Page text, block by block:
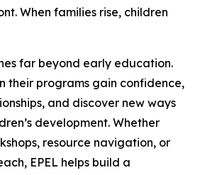
When families rise, children
far beyond early education.
their programs gain confidence,
and discover new ways
development. Whether
resource navigation, or
EPEL helps build a